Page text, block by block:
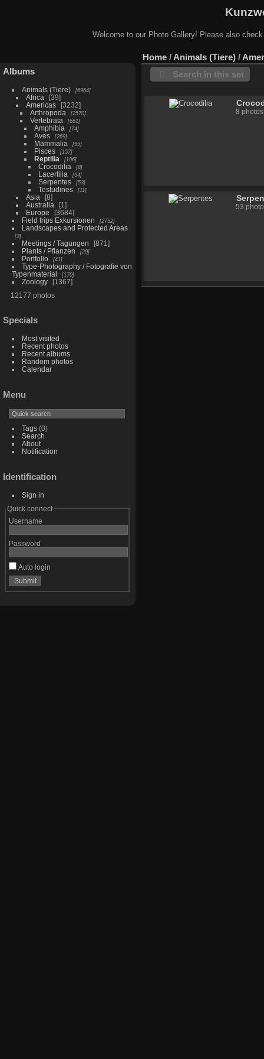
Welcome to our Photo Gallery! Please also
Albums
Animals (Tiere) 6964
Africa
39
Americas
3232
Arthropoda
2570
Vertebrata 661
Amphibia 74
Aves 269
Mammalia 55
Pisces 157
Reptilia 106
Crocodilia 8
Lacertilia 34
Serpentes 53
Testudines 11
Asia
8
Australia
1
Europe
3684
Field trips Exkursionen
2752
Landscapes and Protected Areas
3
Meetings / Tagungen
871
Plants / Pflanzen
20
Portfolio 41
Type-Photography / Fotografie von
Typenmaterial
170
Zoology
1367
12177 photos
Specials
Most visited
Recent photos
Recent albums
Random photos
Calendar
Menu
Tags(0)
Search
About
Notification
Identification
Sign in
Quick connect
Username
Password
Auto login
Home / Animals (Tiere) /
Search in this set
8
53